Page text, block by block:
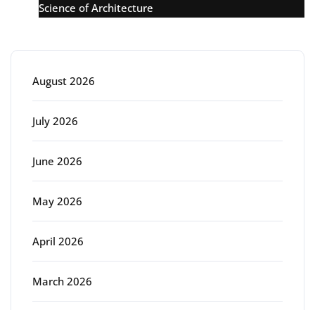
Science of Architecture
August 2026
July 2026
June 2026
May 2026
April 2026
March 2026